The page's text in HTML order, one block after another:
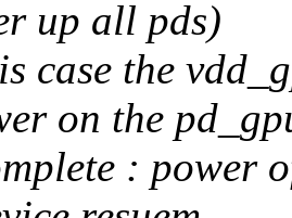
up all pds)
case the
on the
: power